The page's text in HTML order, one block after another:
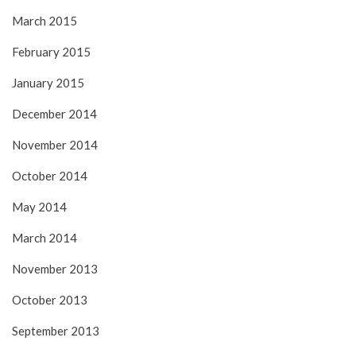
March 2015
February 2015
January 2015
December 2014
November 2014
October 2014
May 2014
March 2014
November 2013
October 2013
September 2013